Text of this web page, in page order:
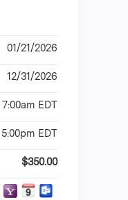
01/21/2026
12/31/2026
EDT
EDT
$350.00